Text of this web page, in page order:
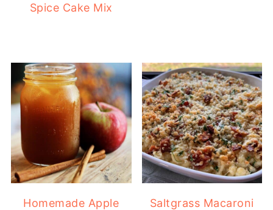
Spice Cake Mix
Homemade Apple
Saltgrass Macaroni